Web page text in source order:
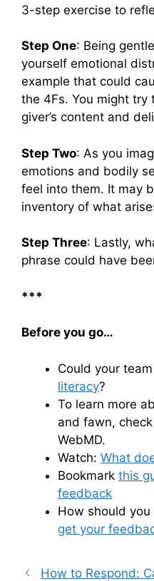
3-step exercise to
Step One: Being
yourself emotional
example that could
the 4Fs. You might
giver’s content and
Step Two: As you
emotions and bodily
feel into them. It may
inventory of what
Step Three: Lastly,
phrase could have
***
Before you go…
Could your
literacy?
To learn more
and fawn,
WebMD.
Watch: What
Bookmark this
feedback
How should
get your
How to Respond: